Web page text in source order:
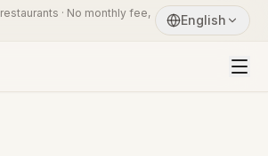
· No monthly fee,
English